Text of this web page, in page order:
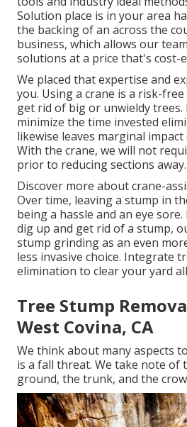
Solution place is in your area
the backing of an across the
business, which allows our
solutions at a price that's cost-
We placed that expertise and
you. Using a crane is a risk-
get rid of big or unwieldy
minimize the time invested
likewise leaves marginal
With the crane, we will not
prior to reducing sections away.
Discover more aboutcrane-
Over time, leaving a stump in
being a hassle and an eye
dig up and get rid of a stump,
stump grinding as an even
less invasive choice. Integrate
elimination to clear your yard
Tree Stump
West Covina, CA
We think about many aspects
is a fall threat. We take note of
ground, the trunk, and the